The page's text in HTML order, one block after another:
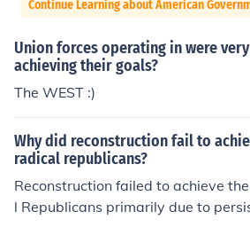
Continue Learning about American
Union forces operating in were
achieving their goals?
The WEST :)
Why did reconstruction fail to
radical republicans?
Reconstruction failed to achieve
l Republicans primarily due to